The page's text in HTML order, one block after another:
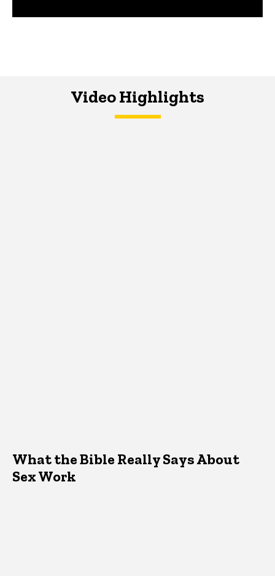
Video Highlights
What the Bible Really Says About
Sex Work